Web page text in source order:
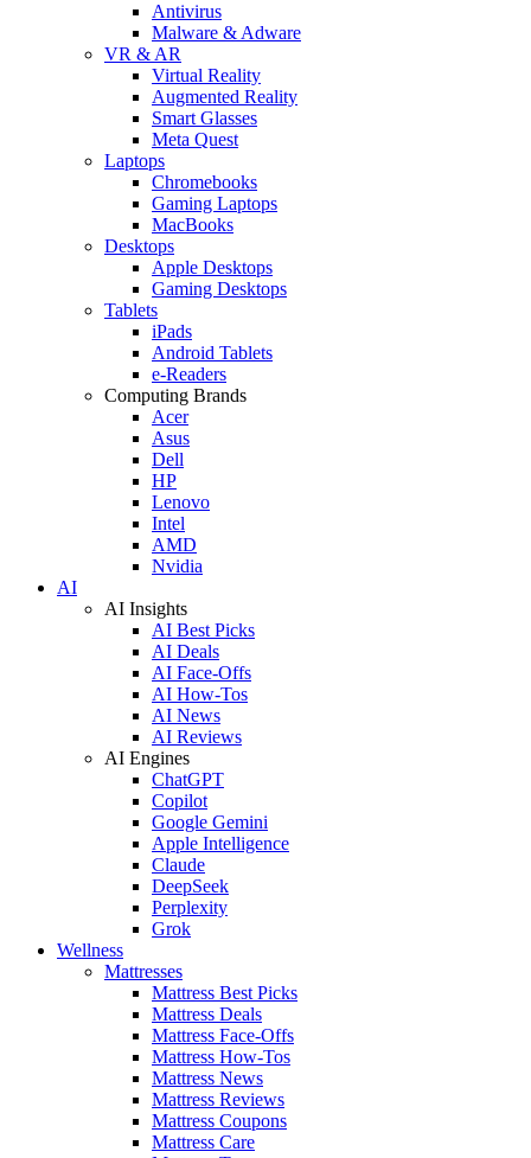
Antivirus
Malware & Adware
VR & AR
Virtual Reality
Augmented Reality
Smart Glasses
Meta Quest
Laptops
Chromebooks
Gaming Laptops
MacBooks
Desktops
Apple Desktops
Gaming Desktops
Tablets
iPads
Android Tablets
e-Readers
Computing Brands
Acer
Asus
Dell
HP
Lenovo
Intel
AMD
Nvidia
AI
AI Insights
AI Best Picks
AI Deals
AI Face-Offs
AI How-Tos
AI News
AI Reviews
AI Engines
ChatGPT
Copilot
Google Gemini
Apple Intelligence
Claude
DeepSeek
Perplexity
Grok
Wellness
Mattresses
Mattress Best Picks
Mattress Deals
Mattress Face-Offs
Mattress How-Tos
Mattress News
Mattress Reviews
Mattress Coupons
Mattress Care